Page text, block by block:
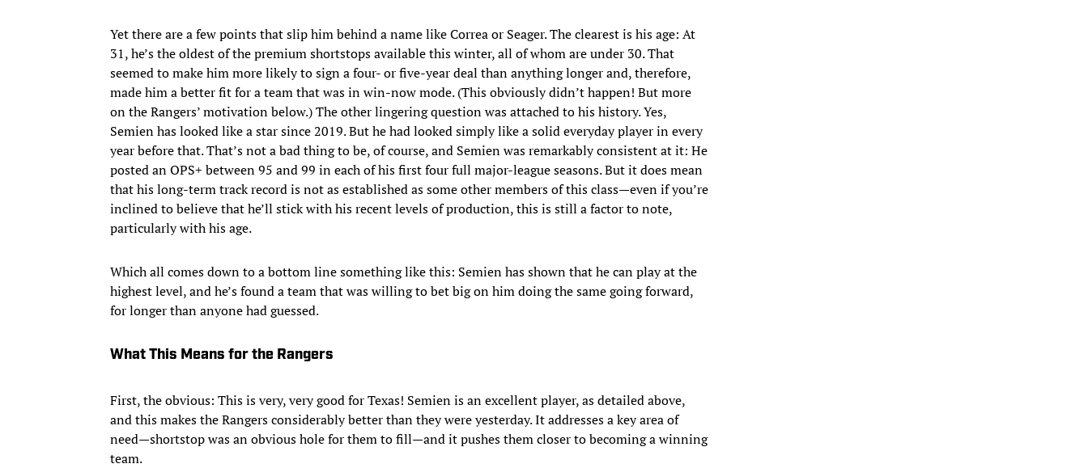
Yet there are a few points that slip him behind a name like Correa or Seager. The clearest is his age: At
31, he’s the oldest of the premium shortstops available this winter, all of whom are under 30. That
seemed to make him more likely to sign a four- or five-year deal than anything longer and, therefore,
made him a better fit for a team that was in win-now mode. (This obviously didn’t happen! But more
on the Rangers’ motivation below.) The other lingering question was attached to his history. Yes,
Semien has looked like a star since 2019. But he had looked simply like a solid everyday player in every
year before that. That’s not a bad thing to be, of course, and Semien was remarkably consistent at it: He
posted an OPS+ between 95 and 99 in each of his first four full major-league seasons. But it does mean
that his long-term track record is not as established as some other members of this class—even if you’re
inclined to believe that he’ll stick with his recent levels of production, this is still a factor to note,
particularly with his age.
Which all comes down to a bottom line something like this: Semien has shown that he can play at the
highest level, and he’s found a team that was willing to bet big on him doing the same going forward,
for longer than anyone had guessed.
What This Means for the Rangers
First, the obvious: This is very, very good for Texas! Semien is an excellent player, as detailed above,
and this makes the Rangers considerably better than they were yesterday. It addresses a key area of
need—shortstop was an obvious hole for them to fill—and it pushes them closer to becoming a winning
team.